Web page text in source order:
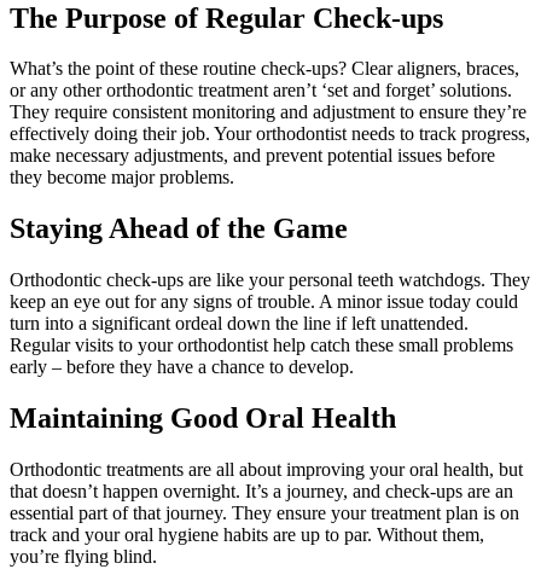
The Purpose of Regular Check-ups
What’s the point of these routine check-ups? Clear aligners, braces,
or any other orthodontic treatment aren’t ‘set and forget’ solutions.
They require consistent monitoring and adjustment to ensure they’re
effectively doing their job. Your orthodontist needs to track progress,
make necessary adjustments, and prevent potential issues before
they become major problems.
Staying Ahead of the Game
Orthodontic check-ups are like your personal teeth watchdogs. They
keep an eye out for any signs of trouble. A minor issue today could
turn into a significant ordeal down the line if left unattended.
Regular visits to your orthodontist help catch these small problems
early – before they have a chance to develop.
Maintaining Good Oral Health
Orthodontic treatments are all about improving your oral health, but
that doesn’t happen overnight. It’s a journey, and check-ups are an
essential part of that journey. They ensure your treatment plan is on
track and your oral hygiene habits are up to par. Without them,
you’re flying blind.